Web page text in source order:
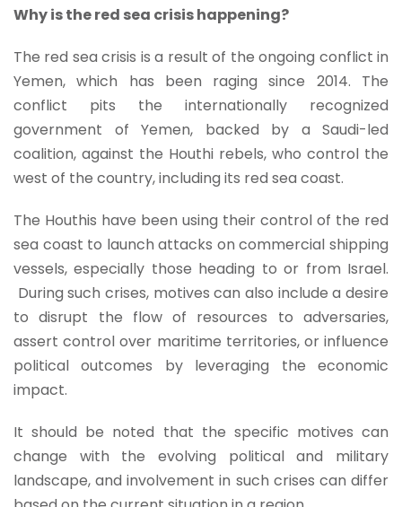
Why is the red sea crisis happening?
The red sea crisis is a result of the ongoing conflict in
Yemen, which has been raging since 2014. The
conflict pits the internationally recognized
government of Yemen, backed by a Saudi-led
coalition, against the Houthi rebels, who control the
west of the country, including its red sea coast.
The Houthis have been using their control of the red
sea coast to launch attacks on commercial shipping
vessels, especially those heading to or from Israel.
During such crises, motives can also include a desire
to disrupt the flow of resources to adversaries,
assert control over maritime territories, or influence
political outcomes by leveraging the economic
impact.
It should be noted that the specific motives can
change with the evolving political and military
landscape, and involvement in such crises can differ